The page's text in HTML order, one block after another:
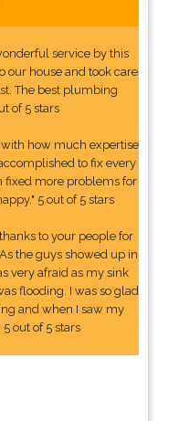
service by this
our house and took care
The best plumbing
of 5 stars
with how much expertise
to fix every
fixed more problems for
5 out of 5 stars
to your people for
the guys showed up in
very afraid as my sink
flooding. I was so glad
and when I saw my
out of 5 stars